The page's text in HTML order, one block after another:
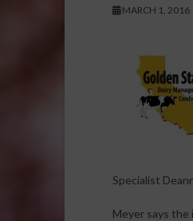
MARCH 1, 2016
Specialist
Meyer says the